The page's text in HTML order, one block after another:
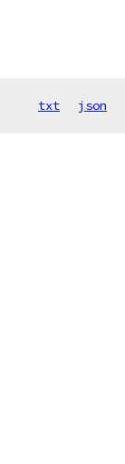
txt json